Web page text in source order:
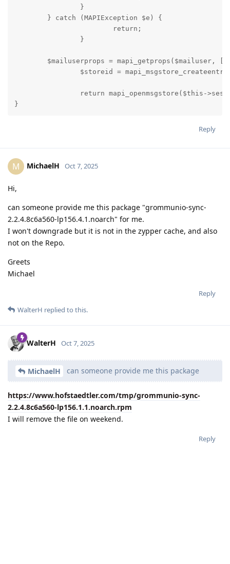
}
Reply
M MichaelH Oct 7, 2025
Hi,
can someone provide me this package "grommunio-sync-
2.2.4.8c6a560-lp156.4.1.noarch" for me.
I won't downgrade but it is not in the zypper cache, and also
not on the Repo.
Greets
Michael
Reply
WalterH replied to this.
WalterH Oct 7, 2025
MichaelH can someone provide me this package
https://www.hofstaedtler.com/tmp/grommunio-sync-
2.2.4.8c6a560-lp156.1.1.noarch.rpm
I will remove the file on weekend.
Reply